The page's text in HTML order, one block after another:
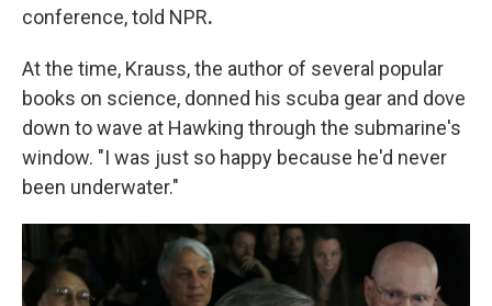
conference, told NPR.
At the time, Krauss, the author of several popular
books on science, donned his scuba gear and dove
down to wave at Hawking through the submarine's
window. "I was just so happy because he'd never
been underwater."